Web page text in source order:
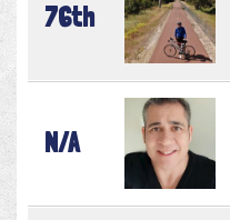
76th
N/A